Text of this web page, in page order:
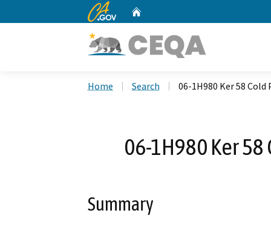
CA.gov
Home Search 06-1H980 Ker 58 Cold
06-1H980 Ker
Summary